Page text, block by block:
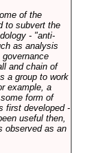
of the
to subvert the
- "anti-
as analysis
and chain of
a group to work
example, a
form of
first developed -
useful then,
observed as an